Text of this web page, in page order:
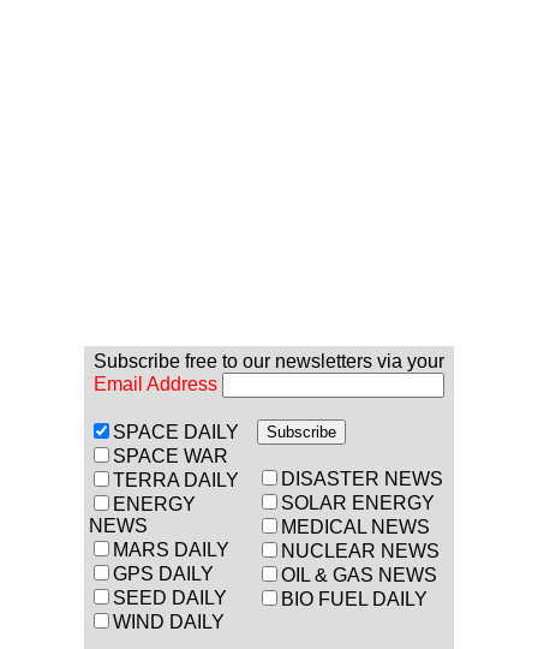
Subscribe free to our newsletters via your
Email Address
SPACE DAILY
SPACE WAR
TERRA DAILY
ENERGY
NEWS
MARS DAILY
GPS DAILY
SEED DAILY
WIND DAILY
DISASTER NEWS
SOLAR ENERGY
MEDICAL NEWS
NUCLEAR NEWS
OIL & GAS NEWS
BIO FUEL DAILY